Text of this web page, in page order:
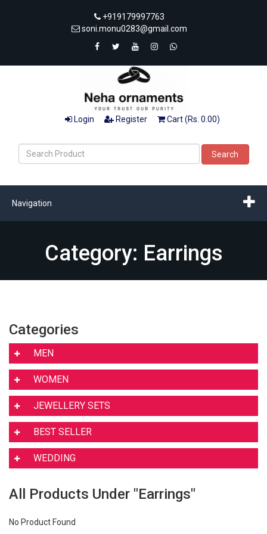
+919179997763
soni.monu0283@gmail.com
Login Register Cart (Rs. 0.00)
Search
Navigation
Category: Earrings
Categories
MEN
WOMEN
JEWELLERY SETS
BEST SELLER
WEDDING
All Products Under "Earrings"
No Product Found